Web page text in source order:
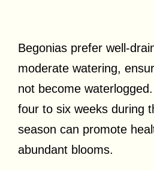
Begonias prefer well-
moderate watering,
not become
four to six weeks during
season can promote
abundant blooms.